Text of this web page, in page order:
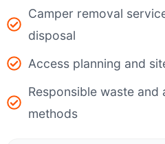
Camper removal
disposal
Access planning and
Responsible waste
methods